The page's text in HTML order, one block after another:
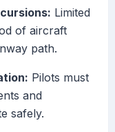
Limited
of aircraft
path.
Pilots must
and
safely.